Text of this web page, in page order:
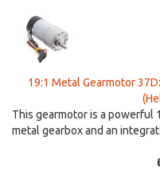
19:1 Metal Gearmotor
This gearmotor is a powerful
metal gearbox and an